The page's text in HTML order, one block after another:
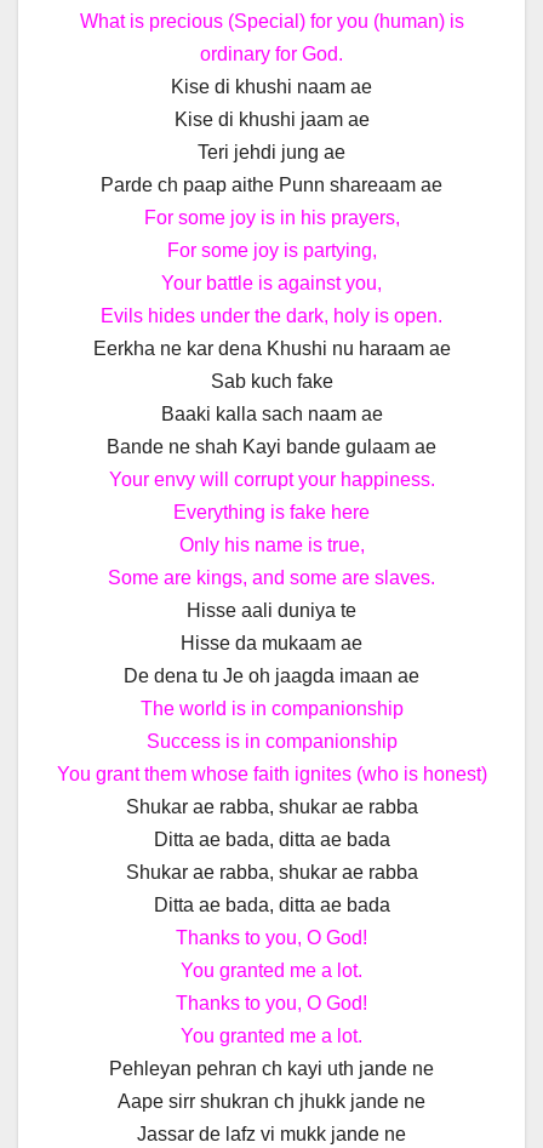
What is precious (Special) for you (human) is
ordinary for God.
Kise di khushi naam ae
Kise di khushi jaam ae
Teri jehdi jung ae
Parde ch paap aithe Punn shareaam ae
For some joy is in his prayers,
For some joy is partying,
Your battle is against you,
Evils hides under the dark, holy is open.
Eerkha ne kar dena Khushi nu haraam ae
Sab kuch fake
Baaki kalla sach naam ae
Bande ne shah Kayi bande gulaam ae
Your envy will corrupt your happiness.
Everything is fake here
Only his name is true,
Some are kings, and some are slaves.
Hisse aali duniya te
Hisse da mukaam ae
De dena tu Je oh jaagda imaan ae
The world is in companionship
Success is in companionship
You grant them whose faith ignites (who is honest)
Shukar ae rabba, shukar ae rabba
Ditta ae bada, ditta ae bada
Shukar ae rabba, shukar ae rabba
Ditta ae bada, ditta ae bada
Thanks to you, O God!
You granted me a lot.
Thanks to you, O God!
You granted me a lot.
Pehleyan pehran ch kayi uth jande ne
Aape sirr shukran ch jhukk jande ne
Jassar de lafz vi mukk jande ne